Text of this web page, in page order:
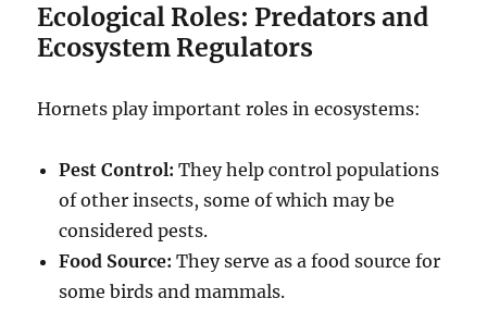
Ecological Roles: Predators and
Ecosystem Regulators
Hornets play important roles in ecosystems:
Pest Control: They help control populations
of other insects, some of which may be
considered pests.
Food Source: They serve as a food source for
some birds and mammals.